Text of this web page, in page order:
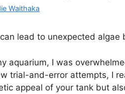
Waithaka
lead to unexpected algae
aquarium, I was
trial-and-error attempts, I
appeal of your tank but